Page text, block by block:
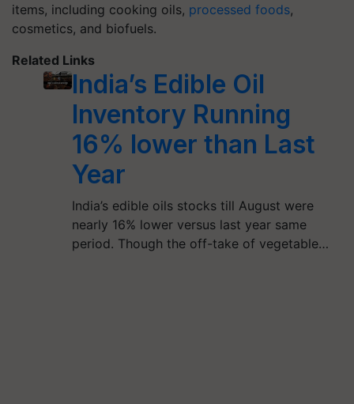
items, including cooking oils, processed foods,
cosmetics, and biofuels.
Related Links
India’s Edible Oil
Inventory Running
16% lower than Last
Year
India’s edible oils stocks till August were
nearly 16% lower versus last year same
period. Though the off-take of vegetable…